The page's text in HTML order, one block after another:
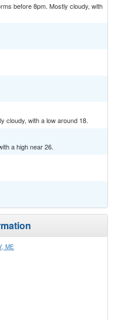
before 8pm. Mostly cloudy, with
cloudy, with a low around 18.
a high near 26.
ME